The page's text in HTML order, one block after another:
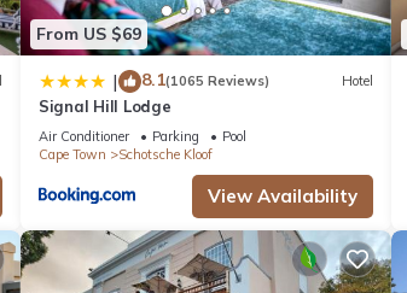
From US $69
| 8.1(1065 Reviews) Hotel
Signal Hill Lodge
Air Conditioner Parking
Pool
Cape Town
Schotsche Kloof
View Availability